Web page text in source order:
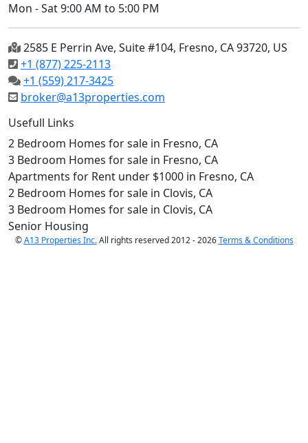
Mon - Sat 9:00 AM to 5:00 PM
2585 E Perrin Ave, Suite #104, Fresno, CA 93720, US
+1 (877) 225-2113
+1 (559) 217-3425
broker@a13properties.com
Usefull Links
2 Bedroom Homes for sale in Fresno, CA
3 Bedroom Homes for sale in Fresno, CA
Apartments for Rent under $1000 in Fresno, CA
2 Bedroom Homes for sale in Clovis, CA
3 Bedroom Homes for sale in Clovis, CA
Senior Housing
©A13 Properties Inc.All rights reserved 2012 - 2026Terms & Conditions